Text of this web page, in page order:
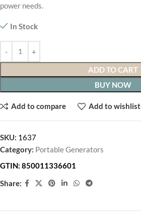
power needs.
In Stock
ADD TO CART
BUY NOW
Add to compare Add to wishlist
SKU: 1637
Category: Portable Generators
GTIN: 850011336601
Share: